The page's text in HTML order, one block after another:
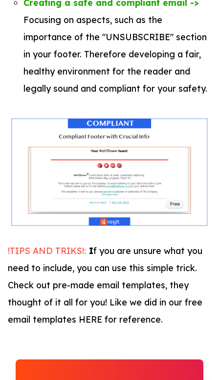
Creating a safe and compliant email ->
Focusing on aspects, such as the
importance of the "UNSUBSCRIBE" section
in your footer. Therefore developing a fair,
healthy environment for the reader and
legally sound and compliant for your safety.
!TIPS AND TRIKS!: If you are unsure what you
need to include, you can use this simple trick.
Check out pre-made email templates, they
thought of it all for you! Like we did in our free
email templates HERE for reference.